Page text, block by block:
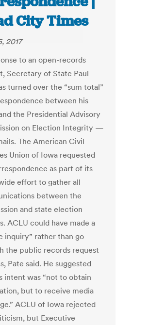
City Times
2017
to an open-records
Secretary of State Paul
turned over the “sum total”
between his
the Presidential Advisory
on Election Integrity —
The American Civil
Union of Iowa requested
as part of its
effort to gather all
between the
and state election
ACLU could have made a
inquiry” rather than go
the public records request
Pate said. He suggested
intent was “not to obtain
but to receive media
ACLU of Iowa rejected
but Executive